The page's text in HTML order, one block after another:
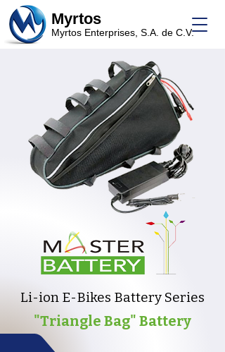
Myrtos
Myrtos Enterprises, S.A. de C.V.
Li-ion E-Bikes Battery Series
"Triangle Bag" Battery